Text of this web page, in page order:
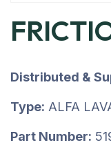
Distributed &
Type: ALFA
Part Number: